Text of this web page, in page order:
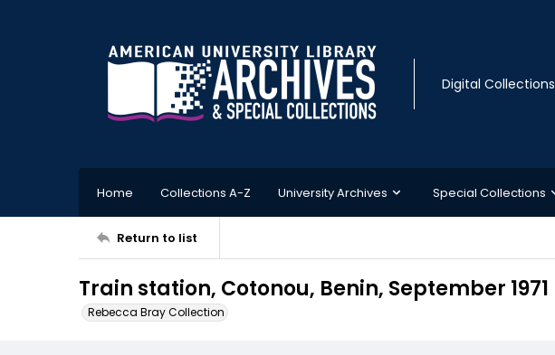
Digital Collections
Home Collections A-Z University Archives Special Collections
Return to list
Train station, Cotonou, Benin, September 1971
Rebecca Bray Collection